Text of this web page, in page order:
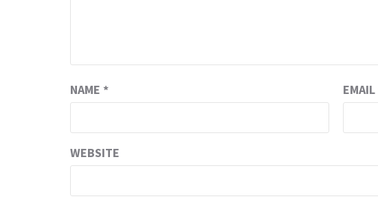
NAME * EMAIL
WEBSITE